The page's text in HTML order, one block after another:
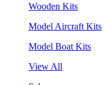
Wooden Kits
Model Aircraft Kits
Model Boat Kits
View All